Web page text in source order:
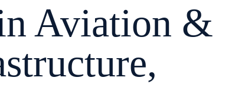
Aviation &
,